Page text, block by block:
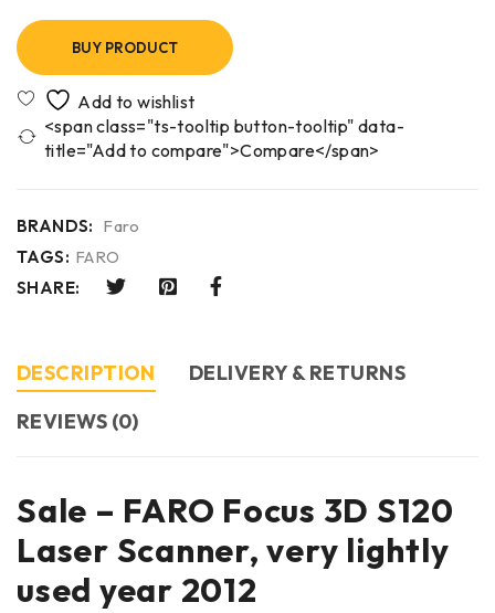
BUY PRODUCT
<span class="ts-tooltip button-tooltip" data-
title="Add to compare">Compare</span>
BRANDS: Faro
TAGS: FARO
SHARE:
DESCRIPTION
DELIVERY & RETURNS
REVIEWS (0)
Sale – FARO Focus 3D S120
Laser Scanner, very lightly
used year 2012